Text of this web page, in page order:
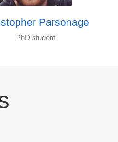
Parsonage
PhD student